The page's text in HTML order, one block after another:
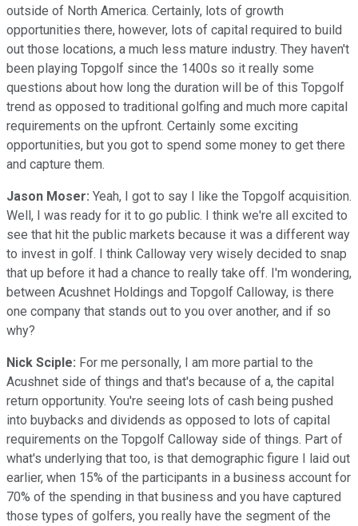
outside of North America. Certainly, lots of growth
opportunities there, however, lots of capital required to build
out those locations, a much less mature industry. They haven't
been playing Topgolf since the 1400s so it really some
questions about how long the duration will be of this Topgolf
trend as opposed to traditional golfing and much more capital
requirements on the upfront. Certainly some exciting
opportunities, but you got to spend some money to get there
and capture them.
Jason Moser: Yeah, I got to say I like the Topgolf acquisition.
Well, I was ready for it to go public. I think we're all excited to
see that hit the public markets because it was a different way
to invest in golf. I think Calloway very wisely decided to snap
that up before it had a chance to really take off. I'm wondering,
between Acushnet Holdings and Topgolf Calloway, is there
one company that stands out to you over another, and if so
why?
Nick Sciple: For me personally, I am more partial to the
Acushnet side of things and that's because of a, the capital
return opportunity. You're seeing lots of cash being pushed
into buybacks and dividends as opposed to lots of capital
requirements on the Topgolf Calloway side of things. Part of
what's underlying that too, is that demographic figure I laid out
earlier, when 15% of the participants in a business account for
70% of the spending in that business and you have captured
those types of golfers, you really have the segment of the